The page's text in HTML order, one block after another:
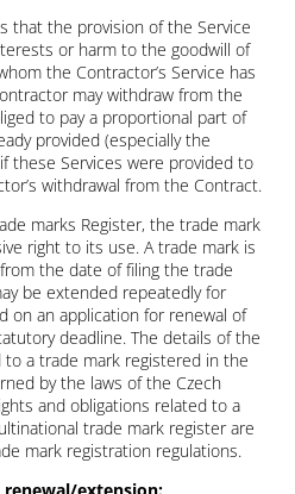
that the provision of the Service
or harm to the goodwill of
the Contractor’s Service has
may withdraw from the
to pay a proportional part of
provided (especially the
these Services were provided to
withdrawal from the Contract.
marks Register, the trade mark
right to its use. A trade mark is
the date of filing the trade
be extended repeatedly for
on an application for renewal of
deadline. The details of the
a trade mark registered in the
by the laws of the Czech
and obligations related to a
trade mark register are
mark registration regulations.